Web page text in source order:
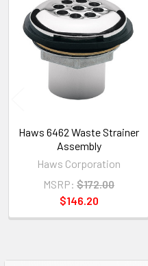
Related
Products
Haws 6462 Waste Strainer
Assembly
Haws Corporation
MSRP: $172.00
$146.20